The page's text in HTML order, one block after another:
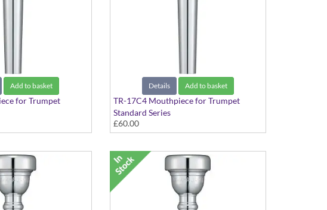
Add to basket
for Trumpet
Details Add to basket
TR-17C4 Mouthpiece for Trumpet
Standard Series
£60.00